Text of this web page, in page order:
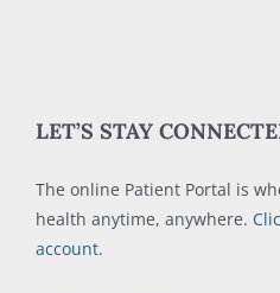
LET’S STAY
The online Patient Portal is
health anytime, anywhere.
account.